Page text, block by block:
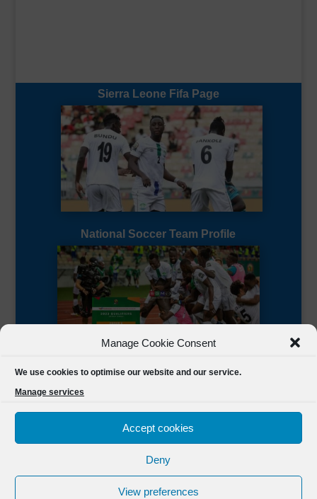
Manage Cookie Consent
We use cookies to optimise our website and our service.
Manage services
Accept cookies
Deny
View preferences
Sierra Leone Fifa Page
National Soccer Team Profile
FSL Media(C) 2021 Football Sierra Leone.